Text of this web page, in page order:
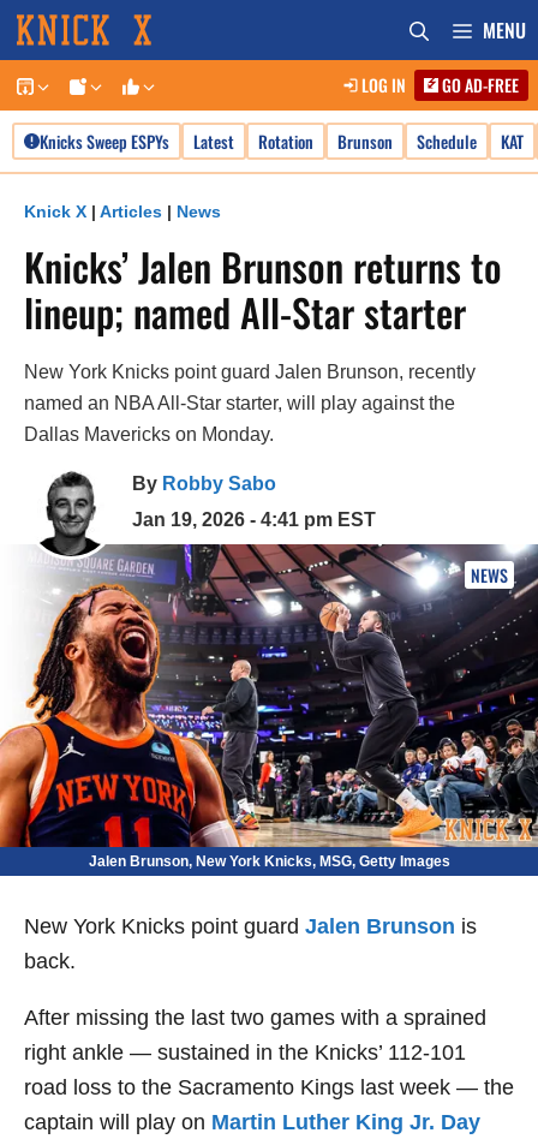
Skip
content
MENU
LOG IN GO AD-FREE
Knicks Sweep ESPYs Latest Rotation Brunson Schedule KAT
Knick X | Articles | News
Knicks’ Jalen Brunson returns to
lineup; named All-Star starter
New York Knicks point guard Jalen Brunson, recently
named an NBA All-Star starter, will play against the
Dallas Mavericks on Monday.
By Robby Sabo
Jan 19, 2026 - 4:41 pm EST
NEWS
Jalen Brunson, New York Knicks, MSG, Getty Images
New York Knicks point guard Jalen Brunson is
back.
After missing the last two games with a sprained
right ankle — sustained in the Knicks’ 112-101
road loss to the Sacramento Kings last week — the
captain will play on Martin Luther King Jr. Day